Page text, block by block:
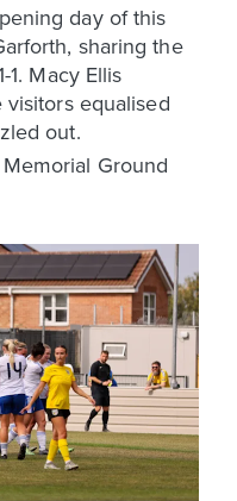
day of this
sharing the
Macy Ellis
equalised
out.
Ground